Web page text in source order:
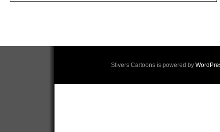
Stivers Cartoons is powered by